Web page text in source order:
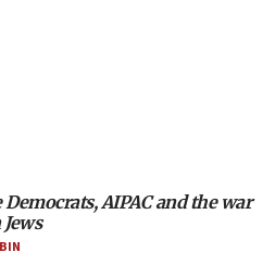
at Kibbutz Zikim
2 more over antisemitic
Democrats, AIPAC and the war